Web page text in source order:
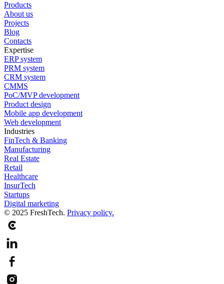
Products
About us
Projects
Blog
Contacts
Expertise
ERP system
PRM system
CRM system
CMMS
PoC/MVP development
Product design
Mobile app development
Web development
Industries
FinTech & Banking
Manufacturing
Real Estate
Retail
Healthcare
InsurTech
Startups
Digital marketing
© 2025 FreshTech. Privacy policy.